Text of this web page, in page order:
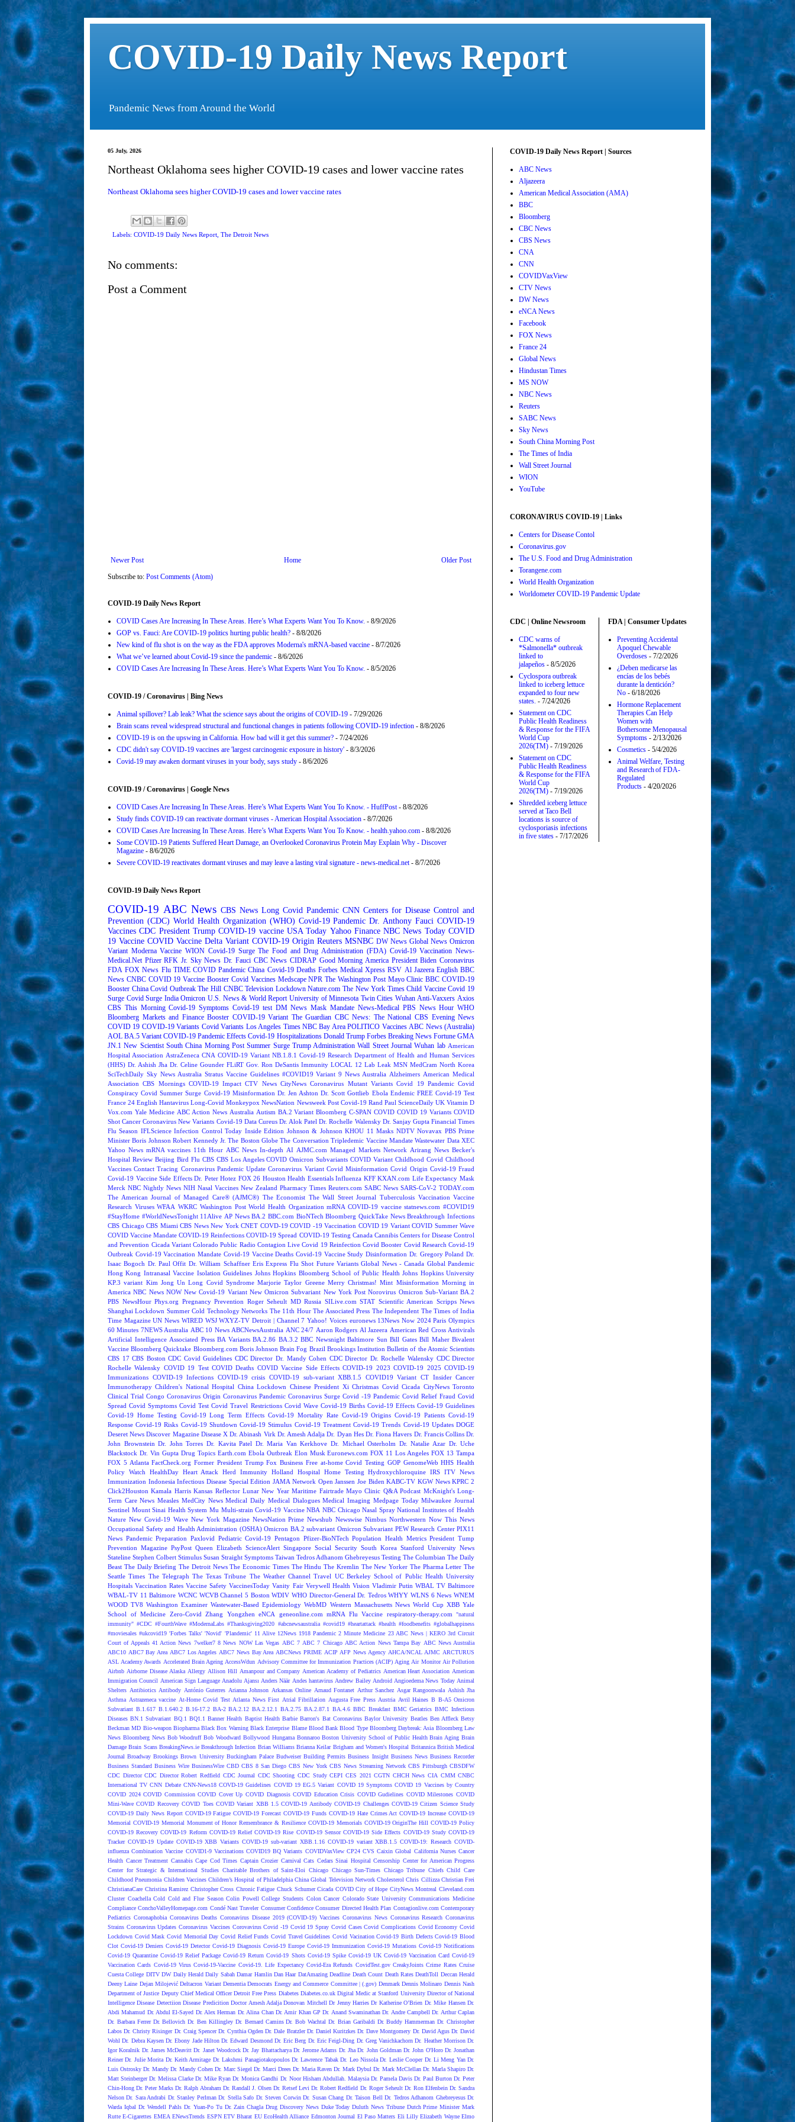
COVID-19 Daily News Report
Pandemic News from Around the World
05 July, 2026
Northeast Oklahoma sees higher COVID-19 cases and lower vaccine rates
Northeast Oklahoma sees higher COVID-19 cases and lower vaccine rates
Labels: COVID-19 Daily News Report, The Detroit News
No comments:
Post a Comment
Newer Post Older Post
Home
Subscribe to: Post Comments (Atom)
COVID-19 Daily News Report
COVID Cases Are Increasing In These Areas. Here’s What Experts Want You To Know. - 8/9/2026
GOP vs. Fauci: Are COVID-19 politics hurting public health? - 8/8/2026
New kind of flu shot is on the way as the FDA approves Moderna's mRNA-based vaccine - 8/7/2026
What we’ve learned about Covid-19 since the pandemic - 8/6/2026
COVID Cases Are Increasing In These Areas. Here’s What Experts Want You To Know. - 8/5/2026
COVID-19 / Coronavirus | Bing News
Animal spillover? Lab leak? What the science says about the origins of COVID-19 - 7/29/2026
Brain scans reveal widespread structural and functional changes in patients following COVID-19 infection - 8/8/2026
COVID-19 is on the upswing in California. How bad will it get this summer? - 7/24/2026
CDC didn't say COVID-19 vaccines are 'largest carcinogenic exposure in history' - 8/3/2026
Covid-19 may awaken dormant viruses in your body, says study - 8/6/2026
COVID-19 / Coronavirus | Google News
COVID Cases Are Increasing In These Areas. Here’s What Experts Want You To Know. - HuffPost- 8/8/2026
Study finds COVID-19 can reactivate dormant viruses - American Hospital Association - 8/7/2026
COVID Cases Are Increasing In These Areas. Here’s What Experts Want You To Know. - health.yahoo.com - 8/8/2026
Some COVID-19 Patients Suffered Heart Damage, an Overlooked Coronavirus Protein May Explain Why - Discover
Magazine - 8/6/2026
Severe COVID-19 reactivates dormant viruses and may leave a lasting viral signature - news-medical.net- 8/7/2026
COVID-19 Daily News Report
COVID-19 ABC News CBS News Long Covid Pandemic CNN Centers for Disease Control and
Prevention (CDC) World Health Organization (WHO) Covid-19 Pandemic Dr. Anthony Fauci COVID-19
Vaccines CDC President Trump COVID-19 vaccine USA Today Yahoo Finance NBC News Today COVID
19 Vaccine COVID Vaccine Delta Variant COVID-19 Origin Reuters MSNBC DW News Global News Omicron
Variant Moderna Vaccine WION Covid-19 Surge The Food and Drug Administration (FDA) Covid-19 Vaccination News-
Medical.Net Pfizer RFK Jr. Sky News Dr. Fauci CBC News CIDRAP Good Morning America President Biden Coronavirus
FDA FOX News Flu TIME COVID Pandemic China Covid-19 Deaths Forbes Medical Xpress RSV Al Jazeera English BBC
News CNBC COVID 19 Vaccine Booster Covid Vaccines Medscape NPR The Washington Post Mayo Clinic BBC COVID-19
Booster China Covid Outbreak The Hill CNBC Television Lockdown Nature.com The New York Times Child Vaccine Covid 19
Surge Covid Surge India Omicron U.S. News & World Report University of Minnesota Twin Cities Wuhan Anti-Vaxxers Axios
CBS This Morning Covid-19 Symptoms Covid-19 test DM News Mask Mandate News-Medical PBS News Hour WHO
Bloomberg Markets and Finance Booster COVID-19 Variant The Guardian CBC News: The National CBS Evening News
COVID 19 COVID-19 Variants Covid Variants Los Angeles Times NBC Bay Area POLITICO Vaccines ABC News (Australia)
AOL BA.5 Variant COVID-19 Pandemic Effects Covid-19 Hospitalizations Donald Trump Forbes Breaking News Fortune GMA
JN.1 New Scientist South China Morning Post Summer Surge Trump Administration Wall Street Journal Wuhan lab American
Hospital Association AstraZeneca CNA COVID-19 Variant NB.1.8.1 Covid-19 Research Department of Health and Human Services
(HHS) Dr. Ashish Jha Dr. Celine Gounder FLiRT Gov. Ron DeSantis Immunity LOCAL 12 Lab Leak MSN MedCram North Korea
SciTechDaily Sky News Australia Stratus Vaccine Guidelines #COVID19 Variant 9 News Australia Alzheimers American Medical
Association
CBS Mornings COVID-19 Impact CTV News CityNews Coronavirus Mutant Variants Covid 19 Pandemic Covid
Conspiracy Covid Summer Surge Covid-19 Misinformation Dr. Jen Ashton Dr. Scott Gottlieb Ebola Endemic FREE Covid-19 Test
France 24 English Hantavirus Long-Covid Monkeypox NewsNation Newsweek Post Covid-19 Rand Paul ScienceDaily UK Vitamin D
Vox.com Yale Medicine ABC Action News Australia Autism BA.2 Variant Bloomberg C-SPAN COVID COVID 19 Variants COVID
Shot Cancer Coronavirus New Variants Covid-19 Data Cureus Dr. Alok Patel Dr. Rochelle Walensky Dr. Sanjay Gupta Financial Times
Flu Season IFLScience Infection Control Today Inside Edition Johnson & Johnson KHOU 11 Masks NDTV Novavax PBS Prime
Minister Boris Johnson Robert Kennedy Jr. The Boston Globe The Conversation Tripledemic Vaccine Mandate Wastewater Data XEC
Yahoo News mRNA vaccines 11th Hour ABC News In-depth AI AJMC.com Managed Markets Network Arirang News Becker's
Hospital Review Beijing Bird Flu CBS CBS Los Angeles COVID Omicron Subvariants COVID Variant Childhood Covid Childhood
Vaccines Contact Tracing Coronavirus Pandemic Update Coronavirus Variant Covid Misinformation Covid Origin Covid-19 Fraud
Covid-19 Vaccine Side Effects Dr. Peter Hotez FOX 26 Houston Health Essentials Influenza KFF KXAN.com Life Expectancy Mask
Merck NBC Nightly News NIH Nasal Vaccines New Zealand Pharmacy Times Reuters.com SABC News SARS-CoV-2 TODAY.com
The American Journal of Managed Care® (AJMC®) The Economist The Wall Street Journal Tuberculosis Vaccination Vaccine
Research Viruses WFAA WKRC Washington Post World Health Organization mRNA COVID-19 vaccine statnews.com #COVID19
#StayHome #WorldNewsTonight 11Alive AP News BA.2 BBC.com BioNTech Bloomberg QuickTake News Breakthrough Infections
CBS Chicago CBS Miami CBS News New York CNET COVD-19 COVID -19 Vaccination COVID 19 Variant COVID Summer Wave
COVID Vaccine Mandate COVID-19 Reinfections COVID-19 Spread COVID-19 Testing Canada Cannibis Centers for Disease Control
and Prevention Cicada Variant Colorado Public Radio Contagion Live Covid 19 Reinfection Covid Booster Covid Research Covid-19
Outbreak Covid-19 Vaccination Mandate Covid-19 Vaccine Deaths Covid-19 Vaccine Study Disinformation Dr. Gregory Poland Dr.
Isaac Bogoch Dr. Paul Offit Dr. William Schaffner Eris Express Flu Shot Future Variants Global News - Canada Global Pandemic
Hong Kong Intranasal Vaccine Isolation Guidelines Johns Hopkins Bloomberg School of Public Health Johns Hopkins University
KP.3 variant Kim Jong Un Long Covid Syndrome Marjorie Taylor Greene Merry Christmas! Mint Misinformation Morning in
America NBC News NOW New Covid-19 Variant New Omicron Subvariant New York Post Norovirus Omicron Sub-Variant BA.2
PBS NewsHour Phys.org Pregnancy Prevention Roger Seheult MD Russia SILive.com STAT Scientific American Scripps News
Shanghai Lockdown Summer Cold Technology Networks The 11th Hour The Associated Press The Independent The Times of India
Time Magazine UN News WIRED WSJ WXYZ-TV Detroit | Channel 7 Yahoo! Voices euronews 13News Now 2024 Paris Olympics
60 Minutes 7NEWS Australia ABC 10 News ABCNewsAustralia ANC 24/7 Aaron Rodgers Al Jazeera American Red Cross Antivirals
Artificial Intelligence Associated Press BA Variants BA.2.86 BA.3.2 BBC Newsnight Baltimore Sun Bill Gates Bill Maher Bivalent
Vaccine Bloomberg Quicktake Bloomberg.com Boris Johnson Brain Fog Brazil Brookings Institution Bulletin of the Atomic Scientists
CBS 17 CBS Boston CDC Covid Guidelines CDC Director Dr. Mandy Cohen CDC Director Dr. Rochelle Walensky CDC Director
Rochelle Walensky COVID 19 Test COVID Deaths COVID Vaccine Side Effects COVID-19 2023 COVID-19 2025 COVID-19
Immunizations COVID-19 Infections COVID-19 crisis COVID-19 sub-variant XBB.1.5 COVID19 Variant CT Insider Cancer
Immunotherapy Children's National Hospital China Lockdown Chinese President Xi Christmas Covid Cicada CityNews Toronto
Clinical Trial Congo Coronavirus Origin Coronavirus Pandemic Coronavirus Surge Covid -19 Pandemic Covid Relief Fraud Covid
Spread Covid Symptoms Covid Test Covid Travel Restrictions Covid Wave Covid-19 Births Covid-19 Effects Covid-19 Guidelines
Covid-19 Home Testing Covid-19 Long Term Effects Covid-19 Mortality Rate Covid-19 Origins Covid-19 Patients Covid-19
Response Covid-19 Risks Covid-19 Shutdown Covid-19 Stimulus Covid-19 Treatment Covid-19 Trends Covid-19 Updates DOGE
Deseret News Discover Magazine Disease X Dr. Abinash Virk Dr. Amesh Adalja Dr. Dyan Hes Dr. Fiona Havers Dr. Francis Collins Dr.
John Brownstein Dr. John Torres Dr. Kavita Patel Dr. Maria Van Kerkhove Dr. Michael Osterholm Dr. Natalie Azar Dr. Uche
Blackstock Dr. Vin Gupta Drug Topics Earth.com Ebola Outbreak Elon Musk Euronews.com FOX 11 Los Angeles FOX 13 Tampa
FOX 5 Atlanta FactCheck.org Former President Trump Fox Business Free at-home Covid Testing GOP GenomeWeb HHS Health
Policy Watch
HealthDay Heart Attack Herd Immunity Holland Hospital Home Testing Hydroxychloroquine IRS ITV News
Immunization Indonesia Infectious Disease Special Edition JAMA Network Open Janssen Joe Biden KABC-TV KGW News KPRC 2
Click2Houston Kamala Harris Kansas Reflector Lunar New Year Maritime Fairtrade Mayo Clinic Q&A Podcast McKnight's Long-
Term Care News Measles MedCity News Medical Daily Medical Dialogues Medical Imaging Medpage Today Milwaukee Journal
Sentinel Mount Sinai Health System Mu Multi-strain Covid-19 Vaccine NBA NBC Chicago Nasal Spray National Institutes of Health
Nature New Covid-19 Wave New York Magazine NewsNation Prime Newshub Newswise Nimbus Northwestern Now This News
Occupational Safety and Health Administration (OSHA) Omicron BA.2 subvariant Omicron Subvariant PEW Research Center PIX11
News Pandemic Preparation Paxlovid Pediatric Covid-19 Pentagon Pfizer-BioNTech Population Health Metrics President Tump
Prevention Magazine PsyPost Queen Elizabeth ScienceAlert Singapore Social Security South Korea Stanford University News
Stateline Stephen Colbert Stimulus Susan Straight Symptoms Taiwan Tedros Adhanom Ghebreyesus Testing The Columbian The Daily
Beast The Daily Briefing The Detroit News The Economic Times The Hindu The Kremlin The New Yorker The Pharma Letter The
Seattle Times The Telegraph The Texas Tribune The Weather Channel Travel UC Berkeley School of Public Health University
Hospitals Vaccination Rates Vaccine Safety VaccinesToday Vanity Fair Verywell Health Vision Vladimir Putin WBAL TV Baltimore
WBAL-TV 11 Baltimore WCNC WCVB Channel 5 Boston WDIV WHO Director-General Dr. Tedros WHYY WLNS 6 News WNEM
WOOD TV8 Washington Examiner Wastewater-Based Epidemiology WebMD Western Massachusetts News World Cup XBB Yale
School of Medicine Zero-Covid Zhang Yongzhen eNCA geneonline.com mRNA Flu Vaccine respiratory-therapy.com
"natural
immunity" #CDC #FourthWave #ModernaLabs #Thanksgiving2020 #abcnewsaustralia #covid19 #heartattack #health #foodbenefits #globalhappiness
#moviesales #ukcovid19 'Forbes Talks' 'Novid' 'Plandemic' 11 Alive 12News 1918 Pandemic 2 Minute Medicine 23 ABC News | KERO 3rd Circuit
Court of Appeals 41 Action News 7welker7 8 News NOW Las Vegas ABC 7 ABC 7 Chicago ABC Action News Tampa Bay ABC News Australia
ABC10 ABC7 Bay Area ABC7 Los Angeles ABC7 News Bay Area ABCNews PRIME ACIP AFP News Agency AHCA/NCAL AJMC ARCTURUS
ASL Academy Awards Accelerated Brain Ageing AccessWdun Advisory Committee for Immunization Practices (ACIP) Aging Air Monitor Air Pollution
Airbnb Airborne Disease Alaska Allergy Allison Hill Amanpour and Company American Academy of Pediatrics American Heart Association American
Immigration Council American Sign Language Anadolu Ajansı Anders Näär Andes hantavirus Andrew Bailey Android Angioedema News Today Animal
Shelters Antibiotics Antibody António Guterres Arianna Johnson Arkansas Online Arnaud Fontanet Arthur Sanchez Asgar Rangoonwala Ashish Jha
Asthma Astrazeneca vaccine At-Home Covid Test Atlanta News First Atrial Fibrillation Augusta Free Press Austria Avril Haines B B-A5 Omicron
Subvariant B.1.617 B.1.640.2 B.16-17.2 BA-2 BA.2.12 BA.2.12.1 BA.2.75 BA.2.87.1 BA.4.6 BBC Breakfast BMC Geriatrics BMC Infectious
Diseases BN.1 Subvariant BQ.1 BQ1.1 Banner Health Baptist Health Barbie Barron's Bat Coronavirus Baylor University Beatles Ben Affleck Betsy
Beckman MD Bio-weapon Biopharma Black Box Warning Black Enterprise Blame Blood Bank Blood Type Bloomberg Daybreak: Asia Bloomberg Law
News Bloomberg News Bob Woodruff Bob Woodward Bollywood Hungama Bonnaroo Boston University School of Public Health Brain Aging Brain
Damage Brain Scans BreakingNews.ie Breakthrough Infection Brian Williams Brianna Keilar Brigham and Women's Hospital Britannica British Medical
Journal Broadway Brookings Brown University Buckingham Palace Budweiser Building Permits Business Insight Business News Business Recorder
Business Standard Business Wire BusinessWire CBD CBS 8 San Diego CBS New York CBS News Streaming Network CBS Pittsburgh CBSDFW
CDC Director CDC Director Robert Redfield CDC Journal CDC Shooting CDC Study CEPI CES 2021 CGTN CHCH News CIA CMM CNBC
International TV CNN Debate CNN-News18 COVD-19 Guidelines COVID 19 EG.5 Variant COVID 19 Symptoms COVID 19 Vaccines by Country
COVID 2024 COVID Commission COVID Cover Up COVID Diagnosis COVID Education Crisis COVID Gudielines COVID Milestones COVID
Mini-Wave COVID Recovery COVID Toes COVID Variant XBB 1.5 COVID-19 Antibody COVID-19 Challenges COVID-19 Citizen Science Study
COVID-19 Daily News Report COVID-19 Fatigue COVID-19 Forecast COVID-19 Funds COVID-19 Hate Crimes Act COVID-19 Increase COVID-19
Memorial COVID-19 Memorial Monument of Honor Remembrance & Resilience COVID-19 Memorials COVID-19 OriginThe Hill COVID-19 Policy
COVID-19 Recovery COVID-19 Reform COVID-19 Relief COVID-19 Rise COVID-19 Sensor COVID-19 Side Effects COVID-19 Study COVID-19
Tracker COVID-19 Update COVID-19 XBB Variants COVID-19 sub-variant XBB.1.16 COVID-19 variant XBB.1.5 COVID-19: Research COVID-
influenza Combination Vaccine COVID1-9 Vaccinations COVID19 BQ Variants COVIDVaxView CP24 CVS Caixin Global California Nurses Cancer
Health Cancer Treatment Cannabis Cape Cod Times Captain Crozier Carnival Cats Cedars Sinai Hospital Censorship Center for American Progress
Center for Strategic & International Studies Charitable Brothers of Saint-Eloi Chicago Chicago Sun-Times Chicago Tribune Chiefs Child Care
Childhood Pneumonia Children Vaccines Children’s Hospital of Philadelphia China Global Television Network Cholesterol Chris Cillizza Christian Frei
ChristianaCare Christina Ramirez Christopher Cross Chronic Fatigue Chuck Schumer Cicada COVID City of Hope CityNews Montreal Cleveland.com
Cluster Coachella Cold Cold and Flue Season Colin Powell College Students Colon Cancer Colorado State University Communications Medicine
Compliance ConchoValleyHomepage.com Condé Nast Traveler Consumer Confidence Consumer Directed Health Plan Contagionlive.com Contemporary
Pediatrics Coronaphobia Coronavirus Deaths Coronavirus Disease 2019 (COVID-19) Vaccines Coronavirus News Coronavirus Research Coronavirus
Strains Coronavirus Updates Coronavirus Vaccines Corovavirus Covid -19 Covid 19 Spray Covid Cases Covid Complications Covid Economy Covid
Lockdown Covid Mask Covid Memorial Day Covid Relief Funds Covid Travel Guidelines Covid Vacination Covid-19 Birth Defects Covid-19 Blood
Clot Covid-19 Deniers Covid-19 Detector Covid-19 Diagnosis Covid-19 Europe Covid-19 Immunization Covid-19 Mutations Covid-19 Notifications
Covid-19 Quarantine Covid-19 Relief Package Covid-19 Return Covid-19 Shots Covid-19 Spike Covid-19 UK Covid-19 Vaccination Card Covid-19
Vaccination Cards Covid-19 Virus Covid-19-Vaccine Covid-19. Life Expectancy Covid-Era Refunds CovidTest.gov CreakyJoints Crime Rates Cruise
Cuesta College DITV DW Daily Herald Daily Sabah Damar Hamlin Dan Haar DatAmazing Deadline Death Count Death Rates DeathToll Deccan Herald
Deeny Laine Dejan Milojević Deltacron Variant Dementia Democrats Energy and Commerce Committee | (.gov) Denmark Dennis Molinaro Dennis Nash
Department of Justice Deputy Chief Medical Officer Detroit Free Press Diabetes Diabetes.co.uk Digital Medic at Stanford University Director of National
Intelligence Disease Detectiion Disease Predicition Doctor Amesh Adalja Donovan Mitchell Dr Jenny Harries Dr Katherine O’Brien Dr. Mike Hansen Dr.
Abdi Mahamud Dr. Abdul El-Sayed Dr. Alex Herman Dr. Alina Chan Dr. Amir Khan GP Dr. Anand Swaminathan Dr. Andre Campbell Dr. Arthur Caplan
Dr. Barbara Ferrer Dr. Bellovich Dr. Ben Killingley Dr. Bernard Camins Dr. Bob Wachtal Dr. Brian Garibaldi Dr. Buddy Hammerman Dr. Christopher
Labos Dr. Christy Risinger Dr. Craig Spencer Dr. Cynthia Ogden Dr. Dale Bratzler Dr. Daniel Kuritzkes Dr. Dave Montgomery Dr. David Agus Dr. David
Wohl Dr. Debra Kaysen Dr. Ebony Jade Hilton Dr. Edward Desmond Dr. Eric Berg Dr. Eric Feigl-Ding Dr. Greg Vanichkachorn Dr. Heather Morrison Dr.
Igor Koralnik Dr. James McDeavitt Dr. Janet Woodcock Dr. Jay Bhattacharya Dr. Jerome Adams Dr. Jha Dr. John Goldman Dr. John O'Horo Dr. Jonathan
Reiner Dr. Julie Morita Dr. Keith Armitage Dr. Lakshmi Panagiotakopoulos Dr. Lawrence Tabak Dr. Leo Nissola Dr. Leslie Cooper Dr. Li Meng Yan Dr.
Luis Ostrosky Dr. Mandy Dr. Mandy Cohen Dr. Marc Siegel Dr. Marci Drees Dr. Maria Raven Dr. Mark Dybul Dr. Mark McClellan Dr. Marla Shapiro Dr.
Matt Steinberger Dr. Melissa Clarke Dr. Mike Ryan Dr. Monica Gandhi Dr. Noor Hisham Abdullah. Malaysia Dr. Pamela Davis Dr. Paul Burton Dr. Peter
Chin-Hong Dr. Peter Marks Dr. Ralph Abraham Dr. Randall J. Olsen Dr. Retsef Levi Dr. Robert Redfield Dr. Roger Seheult Dr. Ron Elfenbein Dr. Sandra
Nelson Dr. Sara Andrabi Dr. Stanley Perlman Dr. Stella Safo Dr. Steven Corwin Dr. Susan Chang Dr. Taison Bell Dr. Tedros Adhanom Ghebreyesus Dr.
Warda Iqbal Dr. Wendell Pahls Dr. Yuan-Po Tu Dr. Zain Chagla Drug Discovery News Duke Today Duluth News Tribune Dutch Prime Minister Mark
Rutte E-Cigarettes EMEA ENewsTrends ESPN ETV Bharat EU EcoHealth Alliance Edmonton Journal El Paso Matters Eli Lilly Elizabeth Wayne Elmo
COVID-19 Daily News Report | Sources
ABC News
Aljazeera
American Medical Association (AMA)
BBC
Bloomberg
CBC News
CBS News
CNA
CNN
COVIDVaxView
CTV News
DW News
eNCA News
Facebook
FOX News
France 24
Global News
Hindustan Times
MS NOW
NBC News
Reuters
SABC News
Sky News
South China Morning Post
The Times of India
Wall Street Journal
WION
YouTube
CORONAVIRUS COVID-19 | Links
Centers for Disease Contol
Coronavirus.gov
The U.S. Food and Drug Administration
Torangene.com
World Health Organization
Worldometer COVID-19 Pandemic Update
CDC | Online Newsroom
CDC warns of
*Salmonella* outbreak
linked to
jalapeños - 8/5/2026
Cyclospora outbreak
linked to iceberg lettuce
expanded to four new
states. - 7/24/2026
Statement on CDC
Public Health Readiness
& Response for the FIFA
World Cup
2026(TM) - 7/19/2026
Statement on CDC
Public Health Readiness
& Response for the FIFA
World Cup
2026(TM) - 7/19/2026
Shredded iceberg lettuce
served at Taco Bell
locations is source of
cyclosporiasis infections
in five states - 7/17/2026
FDA | Consumer Updates
Preventing Accidental
Apoquel Chewable
Overdoses - 7/2/2026
¿Deben medicarse las
encías de los bebés
durante la dentición?
No - 6/18/2026
Hormone Replacement
Therapies Can Help
Women with
Bothersome Menopausal
Symptoms - 2/13/2026
Cosmetics - 5/4/2026
Animal Welfare, Testing
and Research of FDA-
Regulated
Products - 4/20/2026